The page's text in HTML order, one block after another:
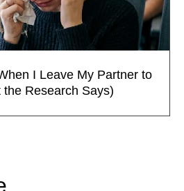
I Leave My Partner to
Research Says)